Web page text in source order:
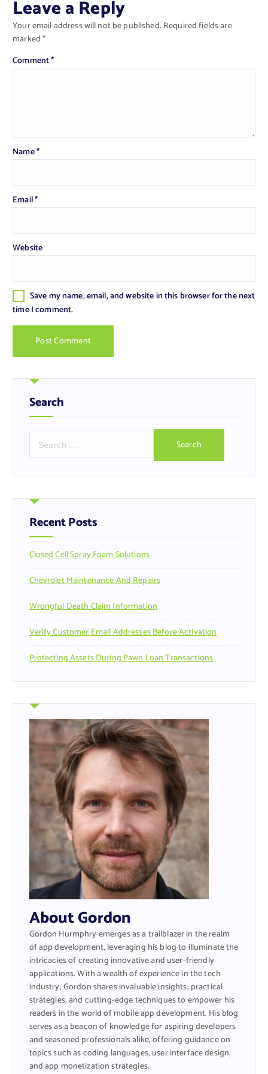
Leave a Reply
Your email address will not be published. Required fields are
marked*
Comment*
Name*
Email*
Website
Save my name, email, and website in this browser for the next
time I comment.
Search
r
h
f
o
:
Recent Posts
Closed Cell Spray Foam Solutions
Chevrolet Maintenance And Repairs
Wrongful Death Claim Information
Verify Customer Email Addresses Before Activation
Protecting Assets During Pawn Loan Transactions
About Gordon
Gordon Hurmphry emerges as a trailblazer in the realm
of app development, leveraging his blog to illuminate the
intricacies of creating innovative and user-friendly
applications. With a wealth of experience in the tech
industry, Gordon shares invaluable insights, practical
strategies, and cutting-edge techniques to empower his
readers in the world of mobile app development. His blog
serves as a beacon of knowledge for aspiring developers
and seasoned professionals alike, offering guidance on
topics such as coding languages, user interface design,
and app monetization strategies.